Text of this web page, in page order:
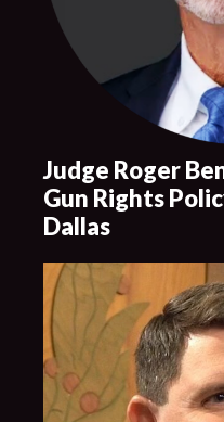
Judge Roger
Gun Rights
Dallas